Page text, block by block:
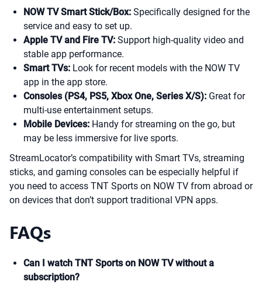
NOW TV Smart Stick/Box: Specifically designed for the
service and easy to set up.
Apple TV and Fire TV: Support high-quality video and
stable app performance.
Smart TVs: Look for recent models with the NOW TV
app in the app store.
Consoles (PS4, PS5, Xbox One, Series X/S): Great for
multi-use entertainment setups.
Mobile Devices: Handy for streaming on the go, but
may be less immersive for live sports.
StreamLocator’s compatibility with Smart TVs, streaming
sticks, and gaming consoles can be especially helpful if
you need to access TNT Sports on NOW TV from abroad or
on devices that don’t support traditional VPN apps.
FAQs
Can I watch TNT Sports on NOW TV without a
subscription?